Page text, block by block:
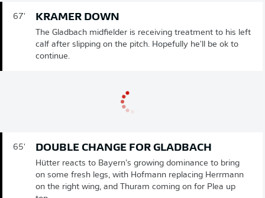
67' KRAMER DOWN
The Gladbach midfielder is receiving treatment to his left
calf after slipping on the pitch. Hopefully he'll be ok to
continue.
65' DOUBLE CHANGE FOR GLADBACH
Hütter reacts to Bayern’s growing dominance to bring
on some fresh legs, with Hofmann replacing Herrmann
on the right wing, and Thuram coming on for Plea up